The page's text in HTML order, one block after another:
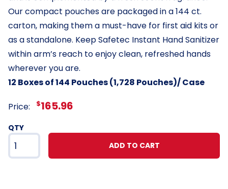
Our compact pouches are packaged in a 144 ct.
carton, making them a must-have for first aid kits or
as a standalone. Keep Safetec Instant Hand Sanitizer
within arm’s reach to enjoy clean, refreshed hands
wherever you are.
12 Boxes of 144 Pouches (1,728 Pouches)/ Case
Price: $165.96
QTY
ADD TO CART